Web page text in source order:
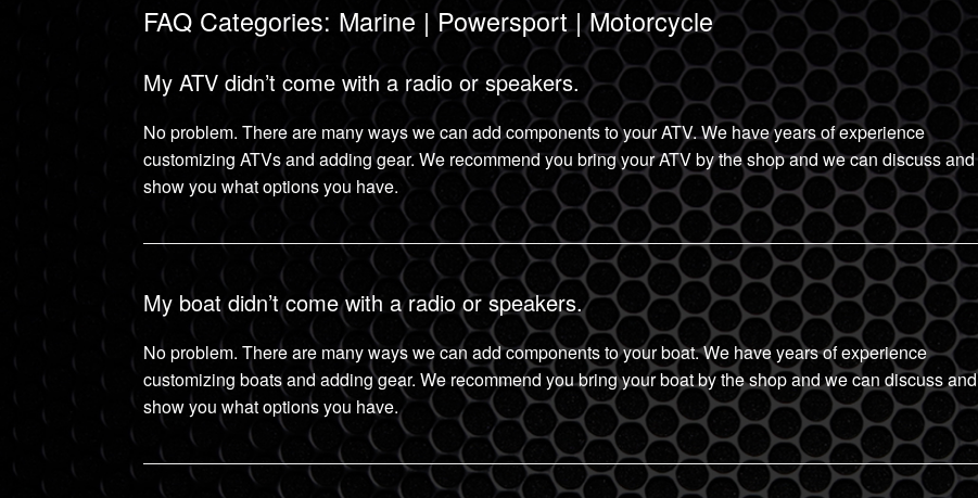
FAQ Categories: Marine | Powersport | Motorcycle
My ATV didn’t come with a radio or speakers.
No problem. There are many ways we can add components to your ATV. We have years of experience
customizing ATVs and adding gear. We recommend you bring your ATV by the shop and we can discuss and
show you what options you have.
My boat didn’t come with a radio or speakers.
No problem. There are many ways we can add components to your boat. We have years of experience
customizing boats and adding gear. We recommend you bring your boat by the shop and we can discuss and
show you what options you have.